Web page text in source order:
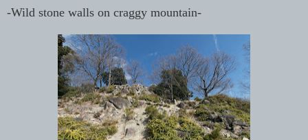
-Wild stone walls on craggy mountain-